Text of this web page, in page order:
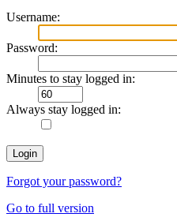
Username:
Password:
Minutes to stay logged in:
Always stay logged in:
Forgot your password?
Go to full version